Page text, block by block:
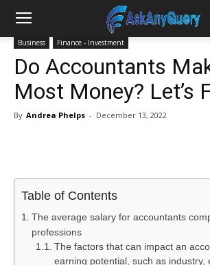
Business Finance - Investment
Do Accountants
Most Money? Let’s
By Andrea Phelps - December 13, 2022
Table of Contents
The average salary for accountants
professions
The factors that can impact an
earning potential, such as industry,